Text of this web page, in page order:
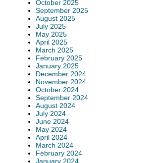
October 2025
September 2025
August 2025
July 2025
May 2025
April 2025
March 2025
February 2025
January 2025
December 2024
November 2024
October 2024
September 2024
August 2024
July 2024
June 2024
May 2024
April 2024
March 2024
February 2024
January 2024